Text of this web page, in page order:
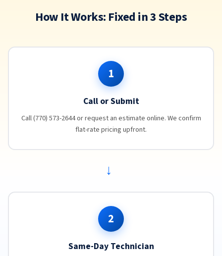
How It Works: Fixed in 3 Steps
1
Call or Submit
Call (770) 573-2644 or request an estimate online. We confirm
flat-rate pricing upfront.
→
2
Same-Day Technician